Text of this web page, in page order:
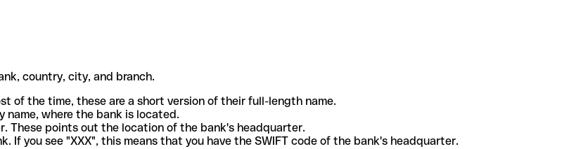
country, city, and branch.
of the time, these are a short version of their full-length name.
where the bank is located.
These points out the location of the bank's headquarter.
If you see "XXX", this means that you have the SWIFT code of the bank's headquarter.